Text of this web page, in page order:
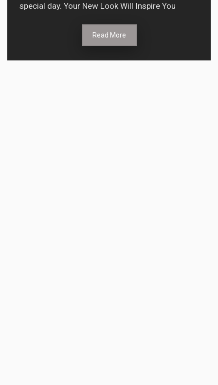
special day. Your New Look Will Inspire You
Read More